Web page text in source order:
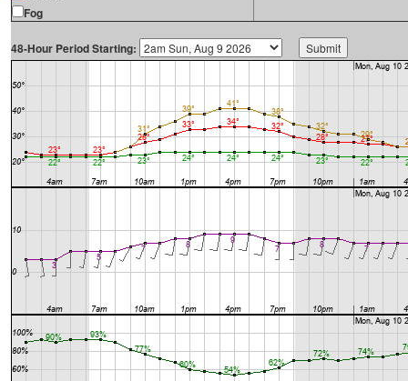
Fog
48-Hour Period Starting: